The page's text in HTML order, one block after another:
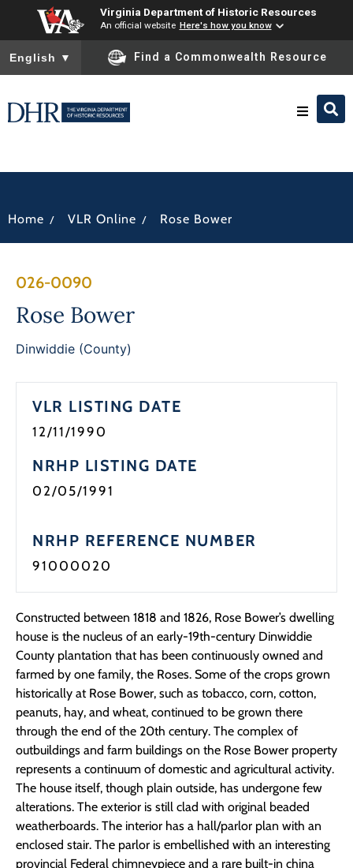
Virginia Department of Historic Resources
An official website Here's how you know
To ensure accurate screen reader translation, please ensure
English ▼ Find a Commonwealth Resource
Home / VLR Online / Rose Bower
026-0090
Rose Bower
Dinwiddie (County)
VLR LISTING DATE
12/11/1990
NRHP LISTING DATE
02/05/1991
NRHP REFERENCE NUMBER
91000020
Constructed between 1818 and 1826, Rose Bower’s dwelling
house is the nucleus of an early-19th-century Dinwiddie
County plantation that has been continuously owned and
farmed by one family, the Roses. Some of the crops grown
historically at Rose Bower, such as tobacco, corn, cotton,
peanuts, hay, and wheat, continued to be grown there
through the end of the 20th century. The complex of
outbuildings and farm buildings on the Rose Bower property
represents a continuum of domestic and agricultural activity.
The house itself, though plain outside, has undergone few
alterations. The exterior is still clad with original beaded
weatherboards. The interior has a hall/parlor plan with an
enclosed stair. The parlor is embellished with an interesting
provincial Federal chimneypiece and a rare built-in china